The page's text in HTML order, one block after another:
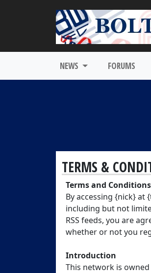
NEWS FORUMS
TERMS &
Terms and
By accessing {nick}
including but not
RSS feeds, you are
whether or not you
Introduction
This network is